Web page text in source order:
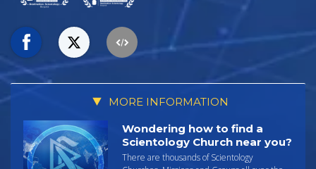
MORE INFORMATION
Wondering how to find a
Scientology Church near you?
There are thousands of Scientology